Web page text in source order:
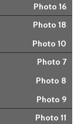
Photo 16
Photo 18
Photo 10
Photo 7
Photo 8
Photo 9
Photo 11